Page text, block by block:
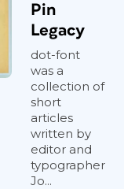
Pin
Legacy
dot-font
was a
collection of
short
articles
written by
editor and
typographer
Jo...